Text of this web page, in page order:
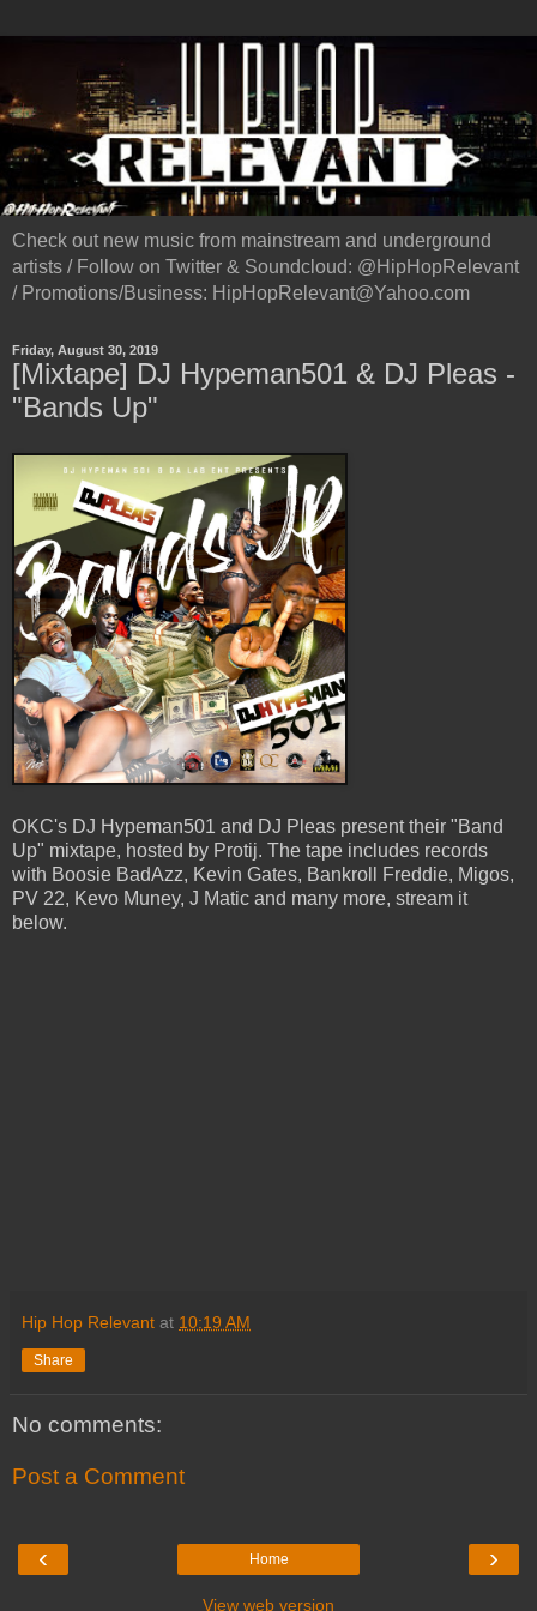
Check out new music from mainstream and underground
artists / Follow on Twitter & Soundcloud: @HipHopRelevant
/ Promotions/Business: HipHopRelevant@Yahoo.com
Friday, August 30, 2019
[Mixtape] DJ Hypeman501 & DJ Pleas -
"Bands Up"
OKC's DJ Hypeman501 and DJ Pleas present their "Band
Up" mixtape, hosted by Protij. The tape includes records
with Boosie BadAzz, Kevin Gates, Bankroll Freddie, Migos,
PV 22, Kevo Muney, J Matic and many more, stream it
below.
Hip Hop Relevant at 10:19 AM
Share
No comments:
Post a Comment
‹ ›
Home
View web version